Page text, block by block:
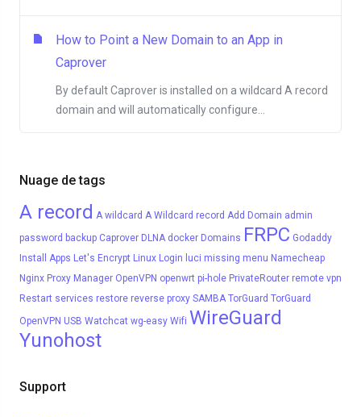
Nuage de tags
A record A wildcard A Wildcard record Add Domain admin
password backup Caprover DLNA docker Domains FRPC Godaddy
Install Apps Let's Encrypt Linux Login luci missing menu Namecheap
Nginx Proxy Manager OpenVPN openwrt pi-hole PrivateRouter remote vpn
Restart services restore reverse proxy SAMBA TorGuard TorGuard
OpenVPN USB Watchcat wg-easy Wifi WireGuard
Yunohost
Support
How to Point a New Domain to an App in
Caprover
By default Caprover is installed on a wildcard A record
domain and will automatically configure...